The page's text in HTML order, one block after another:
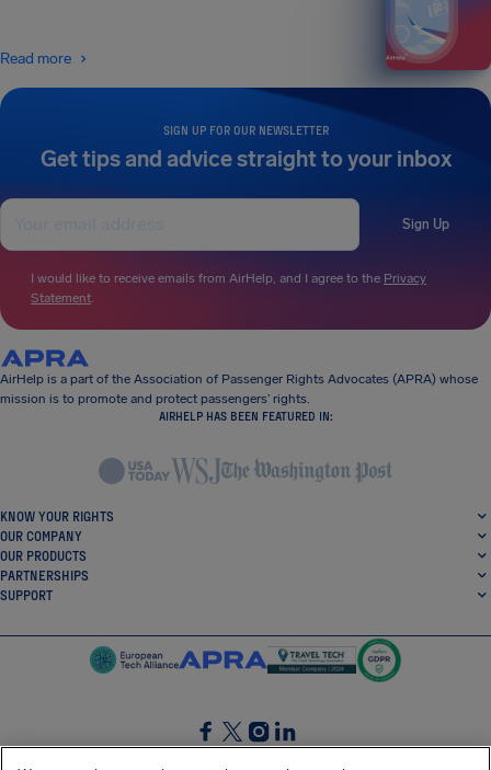
SIGN UP FOR OUR NEWSLETTER
Get tips and advice straight to your inbox
Sign Up
I would like to receive emails from AirHelp, and I agree to the Privacy
Statement.
Read more
AirHelp is a part of the Association of Passenger Rights Advocates (APRA) whose
mission is to promote and protect passengers’ rights.
AIRHELP HAS BEEN FEATURED IN:
KNOW YOUR RIGHTS
OUR COMPANY
OUR PRODUCTS
PARTNERSHIPS
SUPPORT
SocialFacebook
SocialTwitter
SocialInstagram
SocialLinkedin